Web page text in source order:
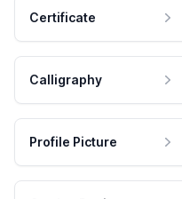
Certificate
Calligraphy
Profile Picture